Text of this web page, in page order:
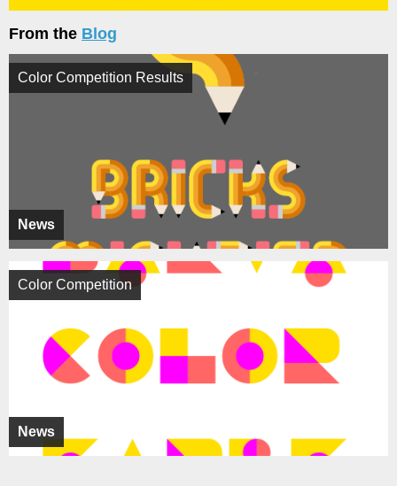
From the Blog
News
Color Competition Results
News
Color Competition